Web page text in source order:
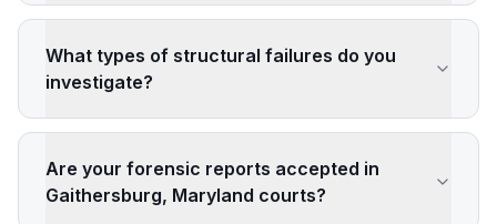
What types of structural failures do you
investigate?
Are your forensic reports accepted in
Gaithersburg, Maryland courts?